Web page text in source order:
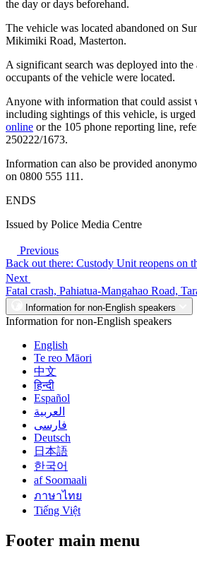
the day or days beforehand.
The vehicle was located abandoned on
Mikimiki Road, Masterton.
A significant search was deployed into the
occupants of the vehicle were located.
Anyone with information that could assist
including sightings of this vehicle, is
online or the 105 phone reporting line,
250222/1673.
Information can also be provided
on 0800 555 111.
ENDS
Issued by Police Media Centre
Previous
Back out there: Custody Unit reopens on
Next
Fatal crash, Pahiatua-Mangahao Road,
Information for non-English speakers
Information for non-English speakers
English
Te reo Māori
中文
हिन्दी
Español
العربية
فارسی
Deutsch
日本語
한국어
af Soomaali
ภาษาไทย
Tiếng Việt
Footer main menu